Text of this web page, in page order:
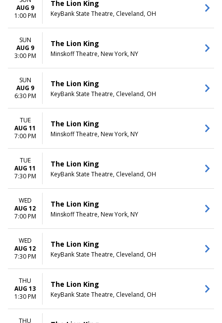
Night
AUG 9
1:00 PM
The Lion King
KeyBank State Theatre, Cleveland, OH
SUN
AUG 9
3:00 PM
The Lion King
Minskoff Theatre, New York, NY
SUN
AUG 9
6:30 PM
The Lion King
KeyBank State Theatre, Cleveland, OH
TUE
AUG 11
7:00 PM
The Lion King
Minskoff Theatre, New York, NY
TUE
AUG 11
7:30 PM
The Lion King
KeyBank State Theatre, Cleveland, OH
WED
AUG 12
7:00 PM
The Lion King
Minskoff Theatre, New York, NY
WED
AUG 12
7:30 PM
The Lion King
KeyBank State Theatre, Cleveland, OH
THU
AUG 13
1:30 PM
The Lion King
KeyBank State Theatre, Cleveland, OH
THU